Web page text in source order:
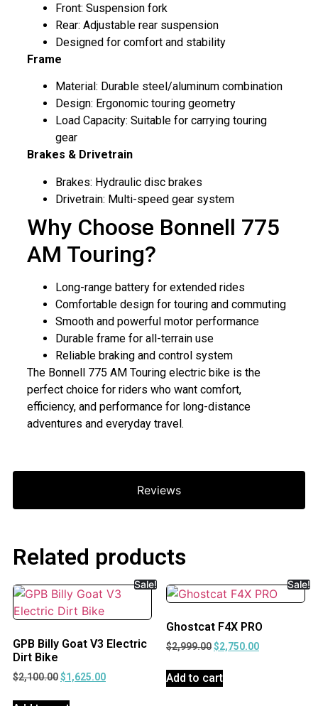
Reviews
Front: Suspension fork
Rear: Adjustable rear suspension
Designed for comfort and stability
Frame
Material: Durable steel/aluminum combination
Design: Ergonomic touring geometry
Load Capacity: Suitable for carrying touring
gear
Brakes & Drivetrain
Brakes: Hydraulic disc brakes
Drivetrain: Multi-speed gear system
Why Choose Bonnell 775
AM Touring?
Long-range battery for extended rides
Comfortable design for touring and commuting
Smooth and powerful motor performance
Durable frame for all-terrain use
Reliable braking and control system
The Bonnell 775 AM Touring electric bike is the
perfect choice for riders who want comfort,
efficiency, and performance for long-distance
adventures and everyday travel.
Related products
Sale!
GPB Billy Goat V3 Electric
Dirt Bike
$2,100.00$1,625.00
Sale!
Ghostcat F4X PRO
$2,999.00$2,750.00
Add to cart